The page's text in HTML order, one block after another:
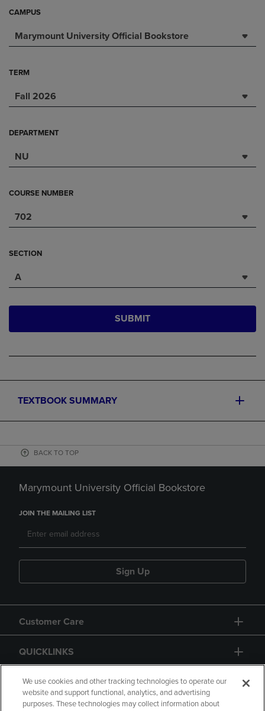
CAMPUS
Marymount University Official Bookstore
TERM
Fall 2026
DEPARTMENT
NU
COURSE NUMBER
702
SECTION
A
SUBMIT
TEXTBOOK SUMMARY
BACK TO TOP
Marymount University Official Bookstore
JOIN THE MAILING LIST
Sign Up
Customer Care
QUICKLINKS
GIFT CARD
We use cookies and other tracking technologies to operate our
website and support functional, analytics, and advertising
purposes. These technologies may collect information about